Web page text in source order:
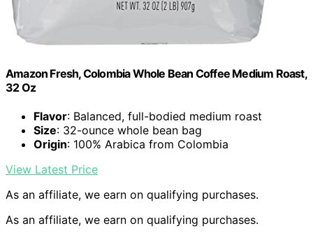
Amazon Fresh, Colombia Whole Bean Coffee Medium Roast,
32 Oz
Flavor: Balanced, full-bodied medium roast
Size: 32-ounce whole bean bag
Origin: 100% Arabica from Colombia
View Latest Price
As an affiliate, we earn on qualifying purchases.
As an affiliate, we earn on qualifying purchases.